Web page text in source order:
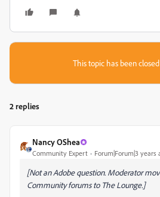
This topic has been
2 replies
Nancy OShea
Community Expert Forum|Forum|3 years
[Not an Adobe question. Moderator
Community forums to The Lounge.]